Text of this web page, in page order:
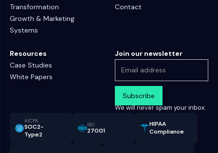
Transformation
Growth & Marketing
Systems
Contact
Resources
Case Studies
White Papers
Join our newsletter
We will never spam your inbox.
AICPA
SOC2-
Type2
ISO
27001
HIPAA
Compliance